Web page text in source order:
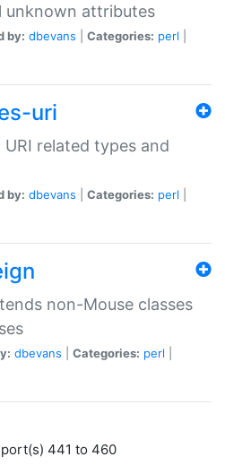
unknown attributes
by: dbevans Categories: perl
uri
related types and
by: dbevans Categories: perl
non-Mouse classes
dbevans Categories: perl
441 to 460